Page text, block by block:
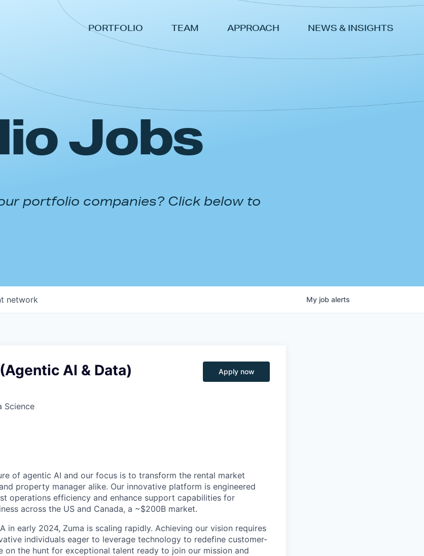
PORTFOLIO TEAM APPROACH NEWS & INSIGHTS
Jobs
portfolio companies? Click below to
network My job alerts
AI & Data)
Science
Apply now
of agentic AI and our focus is to transform the rental market
property manager alike. Our innovative platform is engineered
operations efficiency and enhance support capabilities for
across the US and Canada, a ~$200B market.
in early 2024, Zuma is scaling rapidly. Achieving our vision requires
individuals eager to leverage technology to redefine customer-
on the hunt for exceptional talent ready to join our mission and